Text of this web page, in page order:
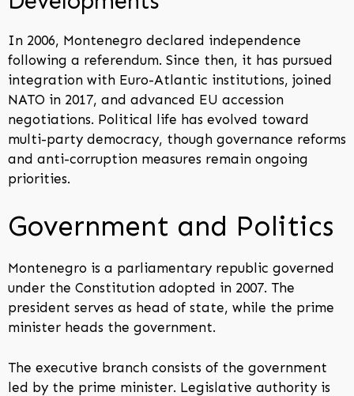
In 2006, Montenegro declared independence
following a referendum. Since then, it has pursued
integration with Euro-Atlantic institutions, joined
NATO in 2017, and advanced EU accession
negotiations. Political life has evolved toward
multi-party democracy, though governance reforms
and anti-corruption measures remain ongoing
priorities.
Government and Politics
Montenegro is a parliamentary republic governed
under the Constitution adopted in 2007. The
president serves as head of state, while the prime
minister heads the government.
The executive branch consists of the government
led by the prime minister. Legislative authority is